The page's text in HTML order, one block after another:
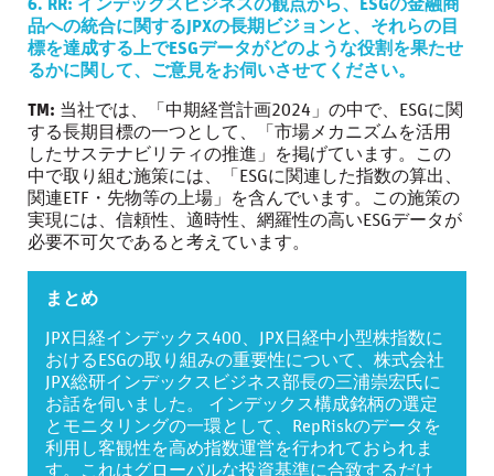
6. RR: インデックスビジネスの観点から、ESGの金融商
品への統合に関するJPXの長期ビジョンと、それらの目
標を達成する上でESGデータがどのような役割を果たせ
るかに関して、ご意見をお伺いさせてください。
TM: 当社では、「中期経営計画2024」の中で、ESGに関
する長期目標の一つとして、「市場メカニズムを活用
したサステナビリティの推進」を掲げています。この
中で取り組む施策には、「ESGに関連した指数の算出、
関連ETF・先物等の上場」を含んでいます。この施策の
実現には、信頼性、適時性、網羅性の高いESGデータが
必要不可欠であると考えています。
まとめ
JPX日経インデックス400、JPX日経中小型株指数に
おけるESGの取り組みの重要性について、株式会社
JPX総研インデックスビジネス部長の三浦崇宏氏に
お話を伺いました。 インデックス構成銘柄の選定
とモニタリングの一環として、RepRiskのデータを
利用し客観性を高め指数運営を行われておられま
す。これはグローバルな投資基準に合致するだけ